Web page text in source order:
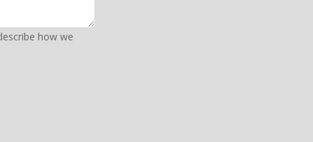
how we